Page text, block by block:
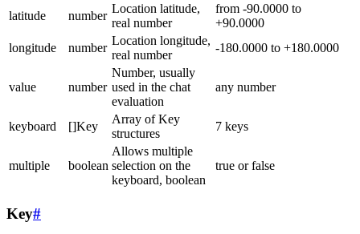
latitude
number
Location latitude,
real number
from -90.0000 to
+90.0000
longitude
number
Location longitude,
real number
-180.0000 to +180.0000
value number
Number, usually
used in the chat
evaluation
any number
keyboard []Key
Array of Key
structures
7 keys
multiple boolean
Allows multiple
selection on the
keyboard, boolean
true or false
Key#